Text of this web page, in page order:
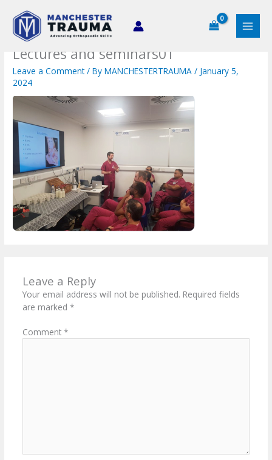
content
Lectures and seminars01
Leave a Comment / ByMANCHESTERTRAUMA/ January 5,
2024
Leave a Reply
Your email address will not be published. Required fields
are marked *
Comment *